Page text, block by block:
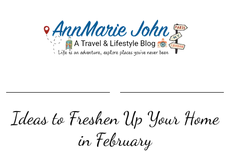
Ideas to Freshen Up Your Home
in February